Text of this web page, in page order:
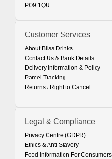
PO9 1QU
Customer Services
About Bliss Drinks
Contact Us & Bank Details
Delivery Information & Policy
Parcel Tracking
Returns / Right to Cancel
Legal & Compliance
Privacy Centre (GDPR)
Ethics & Anti Slavery
Food Information For Consumers